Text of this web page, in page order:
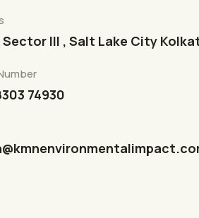
Sector III , Salt Lake City
74930